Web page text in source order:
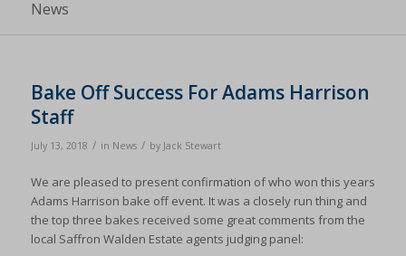
News
Bake Off Success For Adams Harrison
Staff
July 13, 2018 / in News / by Jack Stewart
We are pleased to present confirmation of who won this years
Adams Harrison bake off event. It was a closely run thing and
the top three bakes received some great comments from the
local Saffron Walden Estate agents judging panel: